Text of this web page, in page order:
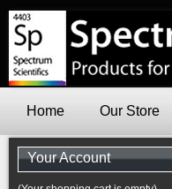
Home Our Store
Your Account